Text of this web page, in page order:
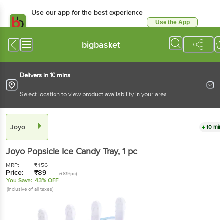
Use our app for the best experience
Use the App
bigbasket
Delivers in 10 mins
Select location to view product availability in your area
Joyo 10
Joyo Popsicle Ice Candy Tray, 1 pc
MRP: ₹156
Price: ₹89 (₹89/pc)
You Save: 43% OFF
(Inclusive of all taxes)